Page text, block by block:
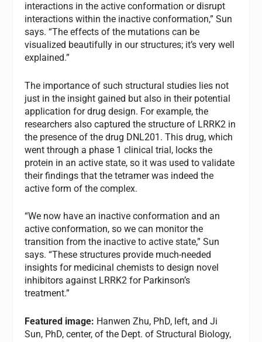
interactions in the active conformation or disrupt
interactions within the inactive conformation,” Sun
says. “The effects of the mutations can be
visualized beautifully in our structures; it’s very well
explained.”
The importance of such structural studies lies not
just in the insight gained but also in their potential
application for drug design. For example, the
researchers also captured the structure of LRRK2 in
the presence of the drug DNL201. This drug, which
went through a phase 1 clinical trial, locks the
protein in an active state, so it was used to validate
their findings that the tetramer was indeed the
active form of the complex.
“We now have an inactive conformation and an
active conformation, so we can monitor the
transition from the inactive to active state,” Sun
says. “These structures provide much-needed
insights for medicinal chemists to design novel
inhibitors against LRRK2 for Parkinson’s
treatment.”
Featured image: Hanwen Zhu, PhD, left, and Ji
Sun, PhD, center, of the Dept. of Structural Biology,